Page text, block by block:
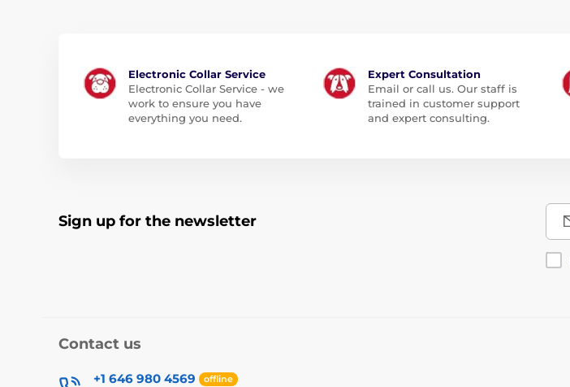
Electronic Collar Service
Electronic Collar Service - we
work to ensure you have
everything you need.
Expert Consultation
Email or call us. Our staff is
trained in customer support
and expert consulting.
Sign up for the newsletter
Contact us
+1 646 980 4569 offline